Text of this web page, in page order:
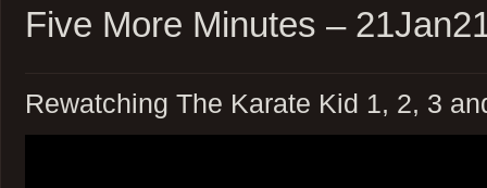
Five More Minutes –
Rewatching The Karate Kid 1, 2, 3